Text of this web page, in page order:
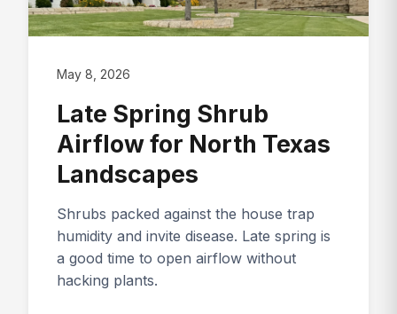
May 8, 2026
Late Spring Shrub
Airflow for North Texas
Landscapes
Shrubs packed against the house trap
humidity and invite disease. Late spring is
a good time to open airflow without
hacking plants.